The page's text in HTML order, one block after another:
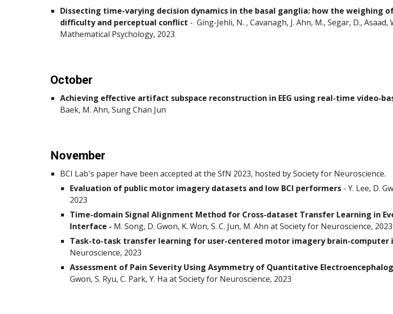
Dissecting time-varying decision dynamics in the basal ganglia: how the
difficulty and perceptual conflict - Ging-Jehli, N. , Cavanagh, J. Ahn, M., Segar, D., Asaad,
Mathematical Psychology, 2023
October
Achieving effective artifact subspace reconstruction in EEG using real-time video-
Baek, M. Ahn, Sung Chan Jun
November
BCI Lab's paper have been accepted at the SfN 2023, hosted by Society for Neuroscience.
Evaluation of public motor imagery datasets and low BCI performers- Y. Lee, D.
2023
Time-domain Signal Alignment Method for Cross-dataset Transfer Learning in
Interface - M. Song, D. Gwon, K. Won, S. C. Jun, M. Ahn at Society for Neuroscience, 2023
Task-to-task transfer learning for user-centered motor imagery brain-computer
Neuroscience, 2023
Assessment of Pain Severity Using Asymmetry of Quantitative
Gwon, S. Ryu, C. Park, Y. Ha at Society for Neuroscience, 2023